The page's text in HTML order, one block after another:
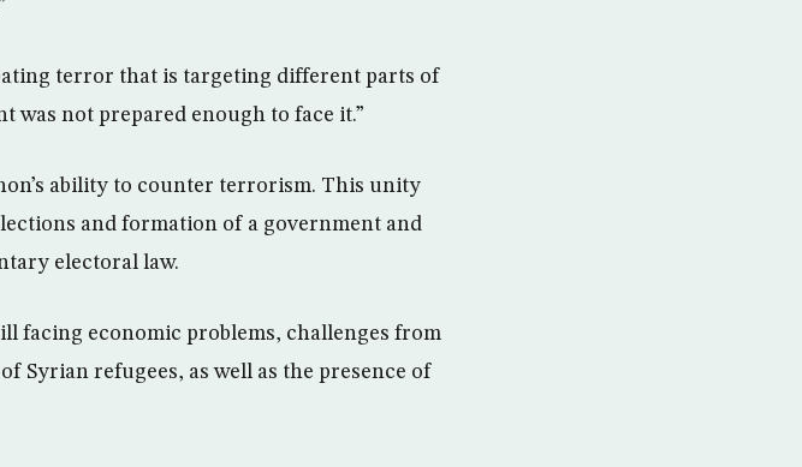
terror that is targeting different parts of
was not prepared enough to face it.”
ability to counter terrorism. This unity
and formation of a government and
electoral law.
facing economic problems, challenges from
Syrian refugees, as well as the presence of